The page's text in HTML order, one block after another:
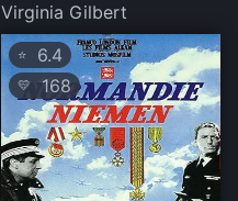
Virginia Gilbert
⭐ 6.4
💛 168